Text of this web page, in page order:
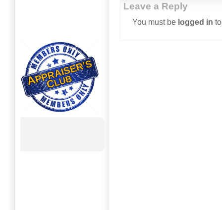
Leave a Reply
You must be logged in